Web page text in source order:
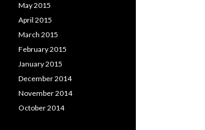
May 2015
April 2015
March 2015
February 2015
January 2015
December 2014
November 2014
October 2014